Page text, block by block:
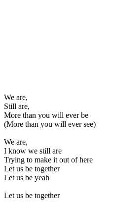
We are,
Still are,
More than you will ever be
(More than you will ever see)
We are,
I know we still are
Trying to make it out of here
Let us be together
Let us be yeah
Let us be together